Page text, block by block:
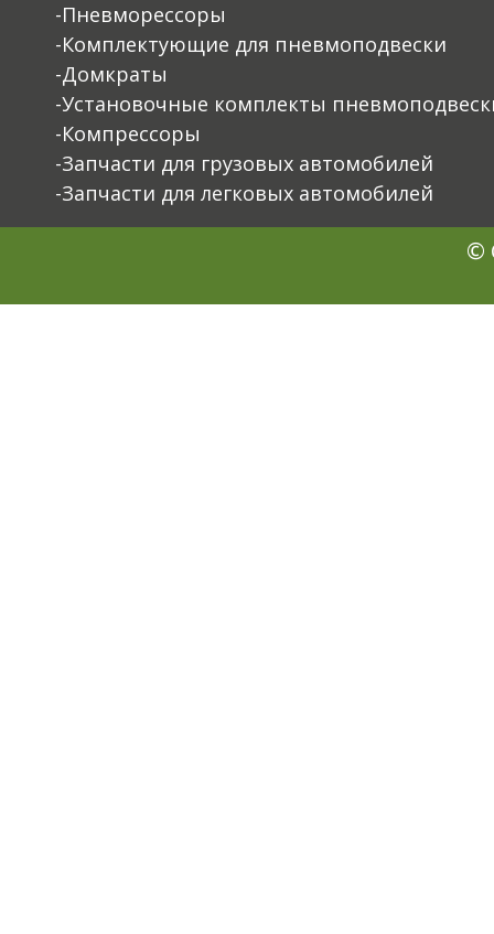
-Пневморессоры
-Комплектующие для пневмоподвески
-Домкраты
-Установочные комплекты
-Компрессоры
-Запчасти для грузовых автомобилей
-Запчасти для легковых автомобилей
©